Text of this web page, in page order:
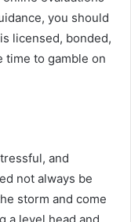
you should
licensed, bonded,
time to gamble on
and
not always be
storm and come